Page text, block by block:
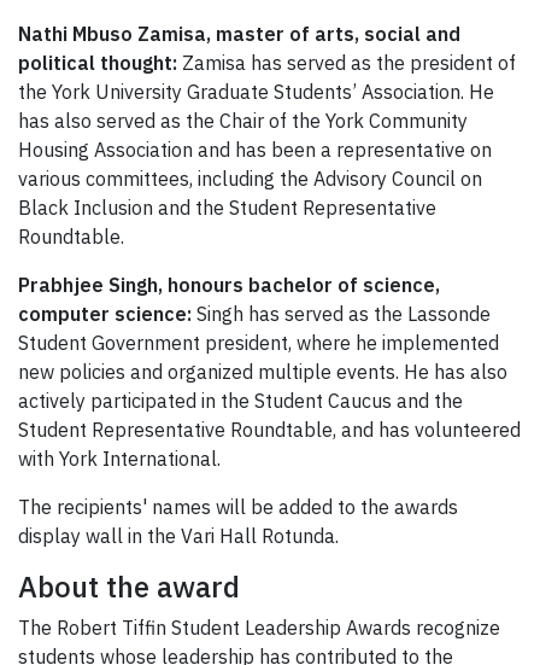
Nathi Mbuso Zamisa, master of arts, social and
political thought: Zamisa has served as the president of
the York University Graduate Students’ Association. He
has also served as the Chair of the York Community
Housing Association and has been a representative on
various committees, including the Advisory Council on
Black Inclusion and the Student Representative
Roundtable.
Prabhjee Singh, honours bachelor of science,
computer science: Singh has served as the Lassonde
Student Government president, where he implemented
new policies and organized multiple events. He has also
actively participated in the Student Caucus and the
Student Representative Roundtable, and has volunteered
with York International.
The recipients' names will be added to the awards
display wall in the Vari Hall Rotunda.
About the award
The Robert Tiffin Student Leadership Awards recognize
students whose leadership has contributed to the